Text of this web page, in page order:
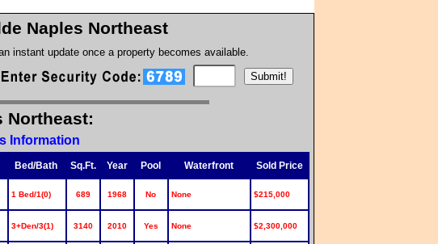
Naples Northeast
instant update once a property becomes available.
Northeast:
Information
Bed/Bath Sq.Ft. Year Pool Waterfront Sold Price
1 Bed/1(0) 689 1968 No None $215,000
3+Den/3(1) 3140 2010 Yes None $2,300,000